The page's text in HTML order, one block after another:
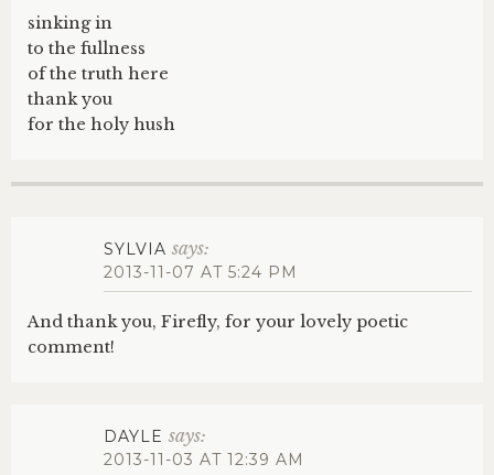
sinking in
to the fullness
of the truth here
thank you
for the holy hush
SYLVIA says:
2013-11-07 AT 5:24 PM
And thank you, Firefly, for your lovely poetic
comment!
DAYLE says:
2013-11-03 AT 12:39 AM